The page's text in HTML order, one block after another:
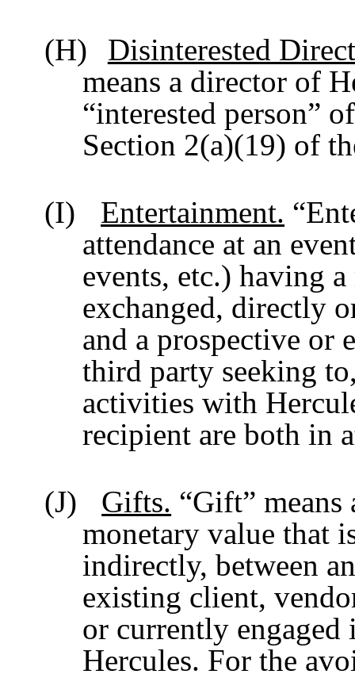
(H)
Disinterested
means a director of
“interested person”
Section 2(a)(19) of
(I)
Entertainment.
attendance at an
events, etc.) having
exchanged, directly
and a prospective or
third party seeking
activities with
recipient are both in
(J)
Gifts. “Gift”
monetary value that
indirectly, between
existing client,
or currently
Hercules. For the